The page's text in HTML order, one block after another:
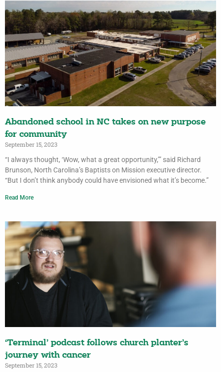
Abandoned school in NC takes on new purpose
for community
September 15, 2023
“I always thought, ‘Wow, what a great opportunity,’” said Richard
Brunson, North Carolina’s Baptists on Mission executive director.
“But I don’t think anybody could have envisioned what it’s become.”
Read More
‘Terminal’ podcast follows church planter’s
journey with cancer
September 15, 2023